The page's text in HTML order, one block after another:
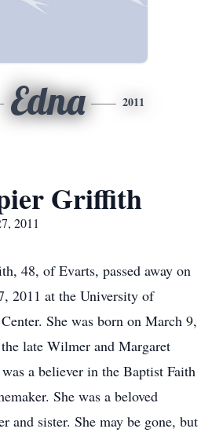
Edna 2011
Griffith
2011
48, of Evarts, passed away on
2011 at the University of
She was born on March 9,
late Wilmer and Margaret
a believer in the Baptist Faith
She was a beloved
and sister. She may be gone, but